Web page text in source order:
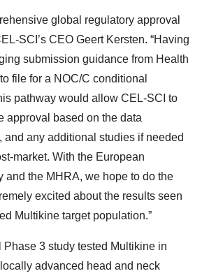
global regulatory approval
SCI’s CEO Geert Kersten. “Having
submission guidance from Health
file for a NOC/C conditional
pathway would allow CEL-SCI to
approval based on the data
and any additional studies if needed
market. With the European
and the MHRA, we hope to do the
excited about the results seen
Multikine target population.”
Phase 3 study tested Multikine in
advanced head and neck